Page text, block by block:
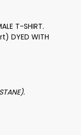
T-SHIRT.
DYED WITH